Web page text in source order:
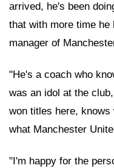
arrived, he's been
that with more time
manager of
"He's a coach who
was an idol at the
won titles here,
what Manchester
"I'm happy for the